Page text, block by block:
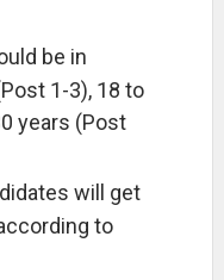
be in
1-3), 18 to
years (Post
will get
to